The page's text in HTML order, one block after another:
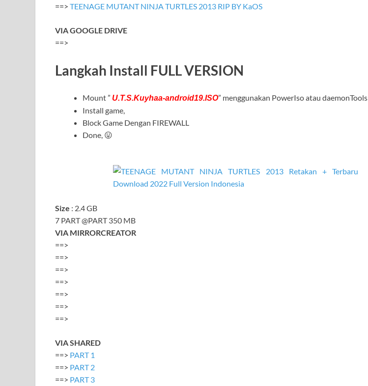
==> TEENAGE MUTANT NINJA TURTLES 2013 RIP BY KaOS
VIA GOOGLE DRIVE
==>
Langkah Install FULL VERSION
Mount ” U.T.S.Kuyhaa-android19.ISO” menggunakan PowerIso atau daemonTools
Install game,
Block Game Dengan FIREWALL
Done, 😛
Size : 2.4 GB
7 PART @PART 350 MB
VIA MIRRORCREATOR
==>
==>
==>
==>
==>
==>
==>
VIA SHARED
==> PART 1
==> PART 2
==> PART 3